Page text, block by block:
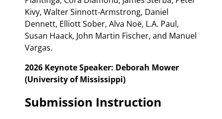
Kivy, Walter Sinnott-Armstrong, Daniel
Dennett, Elliott Sober, Alva Noë, L.A. Paul,
Susan Haack, John Martin Fischer, and Manuel
Vargas.
2026 Keynote Speaker: Deborah Mower
(University of Mississippi)
Submission Instruction